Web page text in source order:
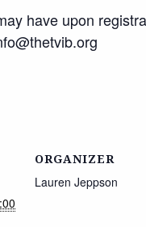
have upon
ORGANIZER
Lauren Jeppson